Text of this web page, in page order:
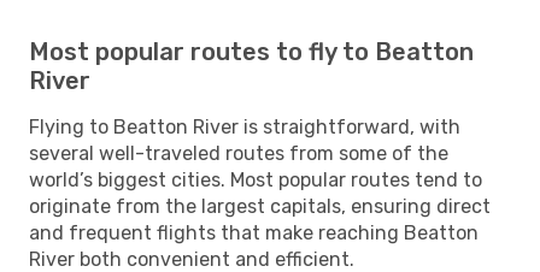
Most popular routes to fly to Beatton
River
Flying to Beatton River is straightforward, with
several well-traveled routes from some of the
world’s biggest cities. Most popular routes tend to
originate from the largest capitals, ensuring direct
and frequent flights that make reaching Beatton
River both convenient and efficient.